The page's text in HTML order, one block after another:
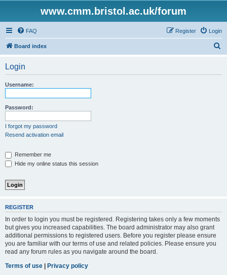
www.cmm.bristol.ac.uk/forum
FAQ Login
Register
Board index
Login
Username:
Password:
I forgot my password
Resend activation email
Remember me
Hide my online status this session
REGISTER
In order to login you must be registered. Registering takes only a few moments
but gives you increased capabilities. The board administrator may also grant
additional permissions to registered users. Before you register please ensure
you are familiar with our terms of use and related policies. Please ensure you
read any forum rules as you navigate around the board.
Terms of use | Privacy policy